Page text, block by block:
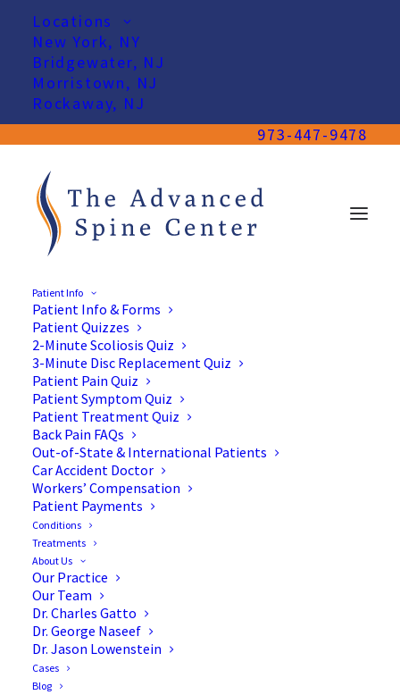
Locations
New York, NY
Bridgewater, NJ
Morristown, NJ
Rockaway, NJ
973-447-9478
Patient Info
Patient Info & Forms
Patient Quizzes
2-Minute Scoliosis Quiz
3-Minute Disc Replacement Quiz
Patient Pain Quiz
Patient Symptom Quiz
Patient Treatment Quiz
Back Pain FAQs
Out-of-State & International Patients
Car Accident Doctor
Workers’ Compensation
Patient Payments
Conditions
Treatments
About Us
Our Practice
Our Team
Dr. Charles Gatto
Dr. George Naseef
Dr. Jason Lowenstein
Cases
Blog
Blog